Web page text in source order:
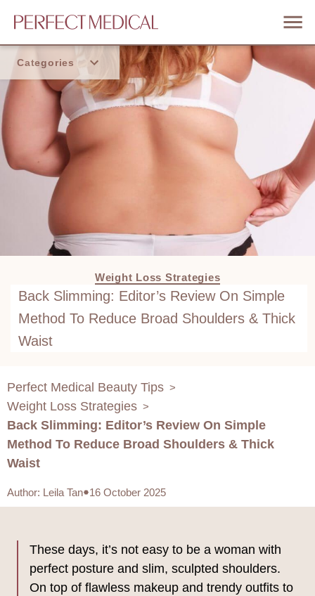
Categories
Home
Weight Loss Strategies
Back Slimming: Editor’s Review On Simple
Method To Reduce Broad Shoulders & Thick
Waist
Perfect Medical Beauty Tips >
Weight Loss Strategies >
Back Slimming: Editor’s Review On Simple
Method To Reduce Broad Shoulders & Thick
Waist
Author: Leila Tan 16 October 2025
These days, it’s not easy to be a woman with
perfect posture and slim, sculpted shoulders.
On top of flawless makeup and trendy outfits to